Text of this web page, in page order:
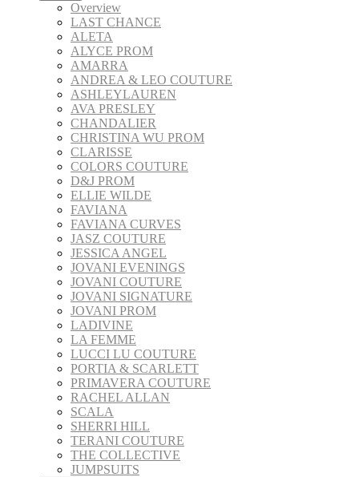
Overview
LAST CHANCE
ALETA
ALYCE PROM
AMARRA
ANDREA & LEO COUTURE
ASHLEYLAUREN
AVA PRESLEY
CHANDALIER
CHRISTINA WU PROM
CLARISSE
COLORS COUTURE
D&J PROM
ELLIE WILDE
FAVIANA
FAVIANA CURVES
JASZ COUTURE
JESSICA ANGEL
JOVANI EVENINGS
JOVANI COUTURE
JOVANI SIGNATURE
JOVANI PROM
LADIVINE
LA FEMME
LUCCI LU COUTURE
PORTIA & SCARLETT
PRIMAVERA COUTURE
RACHEL ALLAN
SCALA
SHERRI HILL
TERANI COUTURE
THE COLLECTIVE
JUMPSUITS